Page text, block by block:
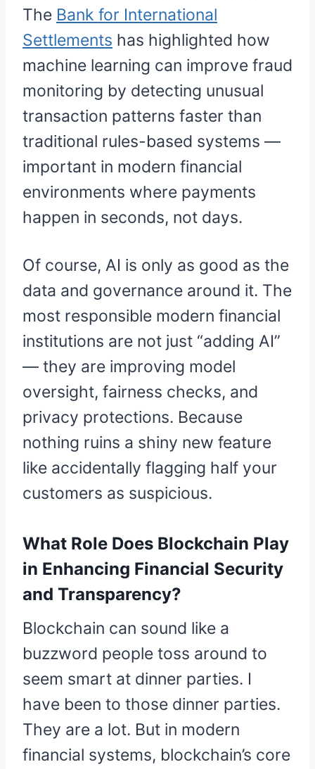
The Bank for International
Settlements has highlighted how
machine learning can improve fraud
monitoring by detecting unusual
transaction patterns faster than
traditional rules-based systems —
important in modern financial
environments where payments
happen in seconds, not days.
Of course, AI is only as good as the
data and governance around it. The
most responsible modern financial
institutions are not just “adding AI”
— they are improving model
oversight, fairness checks, and
privacy protections. Because
nothing ruins a shiny new feature
like accidentally flagging half your
customers as suspicious.
What Role Does Blockchain Play
in Enhancing Financial Security
and Transparency?
Blockchain can sound like a
buzzword people toss around to
seem smart at dinner parties. I
have been to those dinner parties.
They are a lot. But in modern
financial systems, blockchain’s core